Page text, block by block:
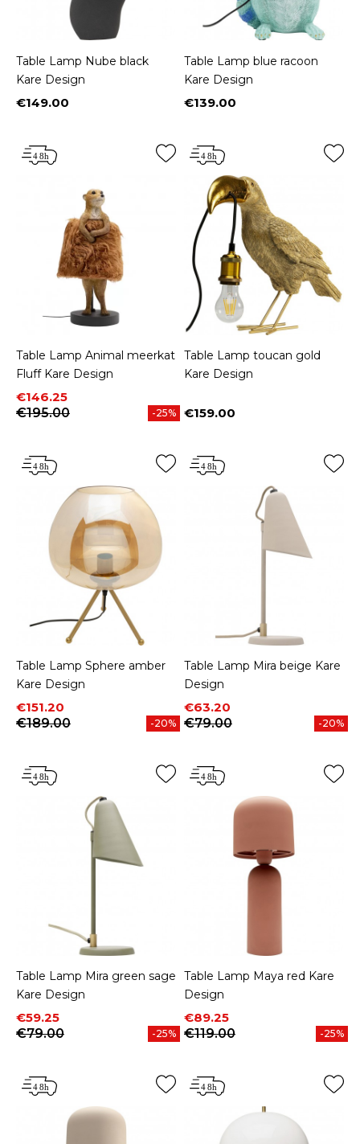
Table Lamp Nube black
Kare Design
Price
€149.00
Table Lamp blue racoon
Kare Design
Price
€139.00
Table Lamp Animal meerkat
Fluff Kare Design
Price
€146.25
Regular price
€195.00
-25%
Table Lamp toucan gold
Kare Design
Price
€159.00
Table Lamp Sphere amber
Kare Design
Price
€151.20
Regular price
€189.00
-20%
Table Lamp Mira beige Kare
Design
Price
€63.20
Regular price
€79.00
-20%
Table Lamp Mira green sage
Kare Design
Price
€59.25
Regular price
€79.00
-25%
Table Lamp Maya red Kare
Design
Price
€89.25
Regular price
€119.00
-25%